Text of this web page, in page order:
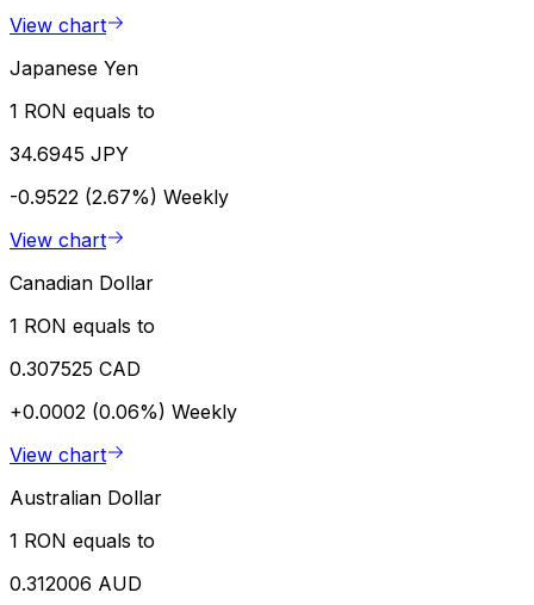
View chart
Japanese Yen
1 RON equals to
34.6945 JPY
-0.9522 (2.67%) Weekly
View chart
Canadian Dollar
1 RON equals to
0.307525 CAD
+0.0002 (0.06%) Weekly
View chart
Australian Dollar
1 RON equals to
0.312006 AUD